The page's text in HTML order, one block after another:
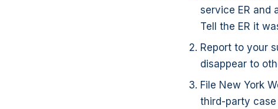
service ER and
Tell the ER it
Report to your
disappear to
File New York
third-party